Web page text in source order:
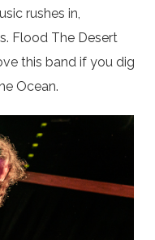
rushes in,
Flood The Desert
this band if you dig
Ocean.